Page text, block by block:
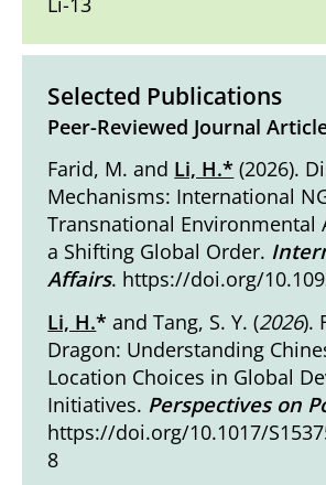
Selected Publications
Peer-Reviewed Journal
Farid, M. and Li, H.* (2026).
Mechanisms: International
Transnational Environmental
a Shifting Global Order.
Affairs. https://doi.org/
Li, H.* and Tang, S. Y. (2026).
Dragon: Understanding
Location Choices in Global
Initiatives. Perspectives on
https://doi.org/10.1017/
8